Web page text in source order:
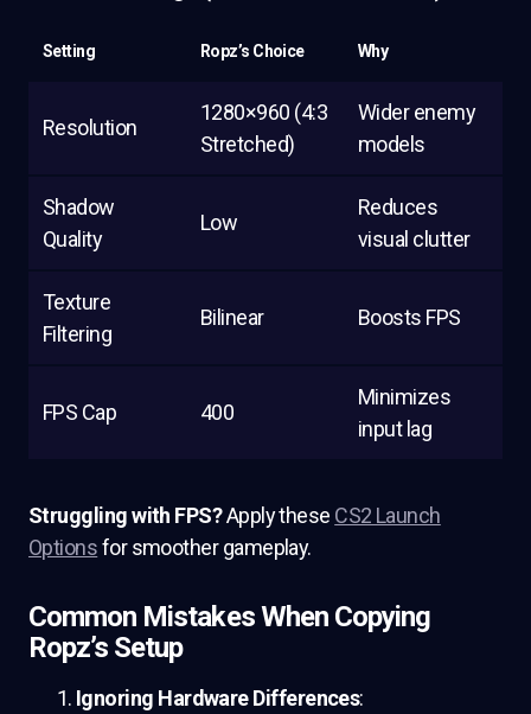
Setting Ropz’s Choice Why
Resolution
1280×960 (4:3
Stretched)
Wider enemy
models
Shadow
Quality
Low
Reduces
visual clutter
Texture
Filtering
Bilinear Boosts FPS
FPS Cap 400
Minimizes
input lag
Struggling with FPS?Apply these CS2 Launch
Optionsfor smoother gameplay.
Common Mistakes When Copying
Ropz’s Setup
Ignoring Hardware Differences: